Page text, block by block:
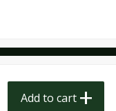
Add to cart